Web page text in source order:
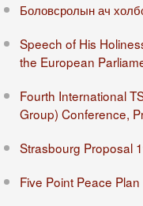
Боловсролын ач
Speech of His
the European
Fourth International
Group) Conference,
Strasbourg Proposal
Five Point Peace Plan